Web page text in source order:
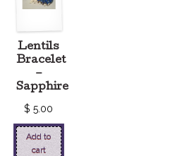
Lentils
Bracelet
–
Sapphire
$ 5.00
Add to
cart